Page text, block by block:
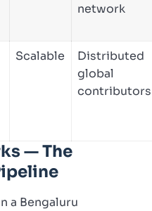
network
Scalable
Distributed
global
contributors
— The
a Bengaluru